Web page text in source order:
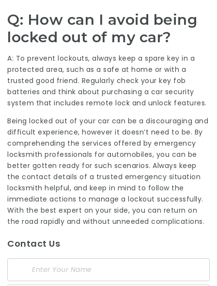
Q: How can I avoid being
locked out of my car?
A: To prevent lockouts, always keep a spare key in a
protected area, such as a safe at home or with a
trusted good friend. Regularly check your key fob
batteries and think about purchasing a car security
system that includes remote lock and unlock features.
Being locked out of your car can be a discouraging and
difficult experience, however it doesn’t need to be. By
comprehending the services offered by emergency
locksmith professionals for automobiles, you can be
better gotten ready for such scenarios. Always keep
the contact details of a trusted emergency situation
locksmith helpful, and keep in mind to follow the
immediate actions to manage a lockout successfully.
With the best expert on your side, you can return on
the road rapidly and without unneeded complications.
Contact Us